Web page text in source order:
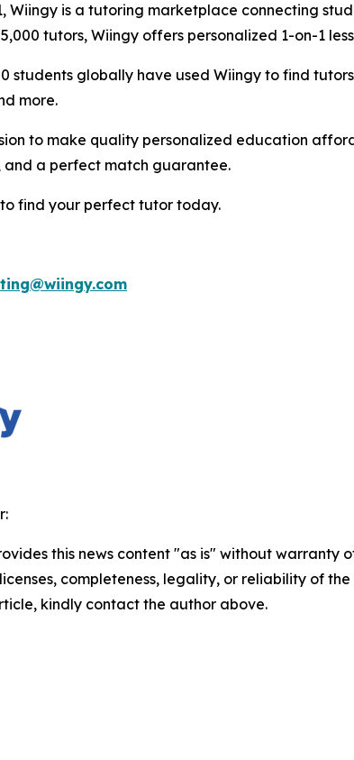
Wiingy is a tutoring marketplace connecting
tutors, Wiingy offers personalized 1-on-1
students globally have used Wiingy to find
more.
to make quality personalized education
and a perfect match guarantee.
to find your perfect tutor today.
this news content "as is" without
completeness, legality, or reliability of
kindly contact the author above.